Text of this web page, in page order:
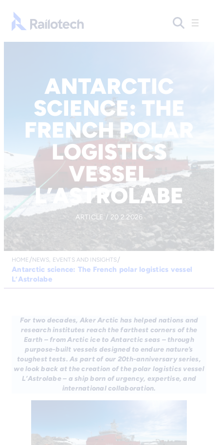
Go to front page
ANTARCTIC
SCIENCE: THE
FRENCH POLAR
LOGISTICS
VESSEL
L’ASTROLABE
ARTICLE / 20.2.2026
HOME NEWS, EVENTS AND INSIGHTS
Antarctic science: The French polar logistics vessel
L’Astrolabe
For two decades, Aker Arctic has helped nations and
research institutes reach the farthest corners of the
Earth – from Arctic ice to Antarctic seas – through
purpose-built vessels designed to endure nature’s
toughest tests. As part of our 20th-anniversary series,
we look back at the creation of the polar logistics vessel
L’Astrolabe – a ship born of urgency, expertise, and
international collaboration.